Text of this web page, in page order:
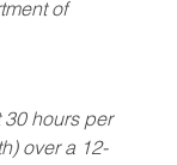
of
30 hours per
over a 12-